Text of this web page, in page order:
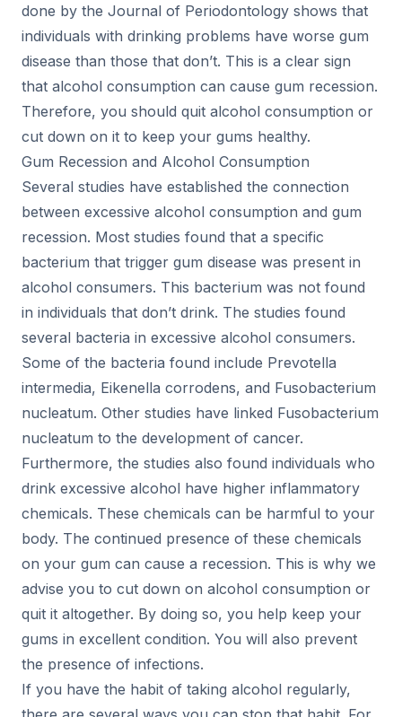
done by the Journal of Periodontology shows that
individuals with drinking problems have worse gum
disease than those that don’t. This is a clear sign
that alcohol consumption can cause gum recession.
Therefore, you should quit alcohol consumption or
cut down on it to keep your gums healthy.
Gum Recession and Alcohol Consumption
Several studies have established the connection
between excessive alcohol consumption and gum
recession. Most studies found that a specific
bacterium that trigger gum disease was present in
alcohol consumers. This bacterium was not found
in individuals that don’t drink. The studies found
several bacteria in excessive alcohol consumers.
Some of the bacteria found include Prevotella
intermedia, Eikenella corrodens, and Fusobacterium
nucleatum. Other studies have linked Fusobacterium
nucleatum to the development of cancer.
Furthermore, the studies also found individuals who
drink excessive alcohol have higher inflammatory
chemicals. These chemicals can be harmful to your
body. The continued presence of these chemicals
on your gum can cause a recession. This is why we
advise you to cut down on alcohol consumption or
quit it altogether. By doing so, you help keep your
gums in excellent condition. You will also prevent
the presence of infections.
If you have the habit of taking alcohol regularly,